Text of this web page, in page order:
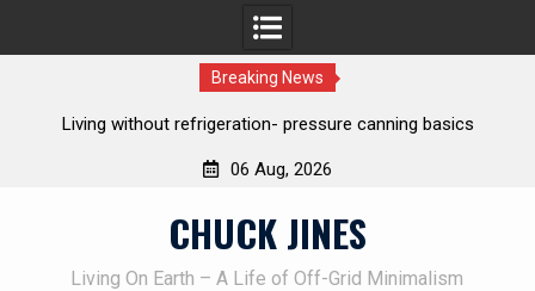
Breaking News
Living without refrigeration- pressure canning basics
06 Aug, 2026
CHUCK JINES
Living On Earth – A Life of Off-Grid Minimalism